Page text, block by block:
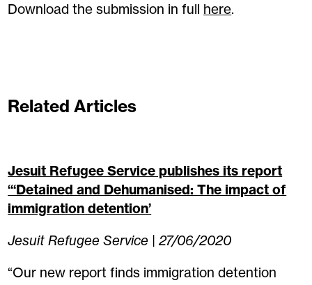
Download the submission in full here.
Related Articles
Jesuit Refugee Service publishes its report
“‘Detained and Dehumanised: The impact of
immigration detention’
Jesuit Refugee Service | 27/06/2020
“Our new report finds immigration detention